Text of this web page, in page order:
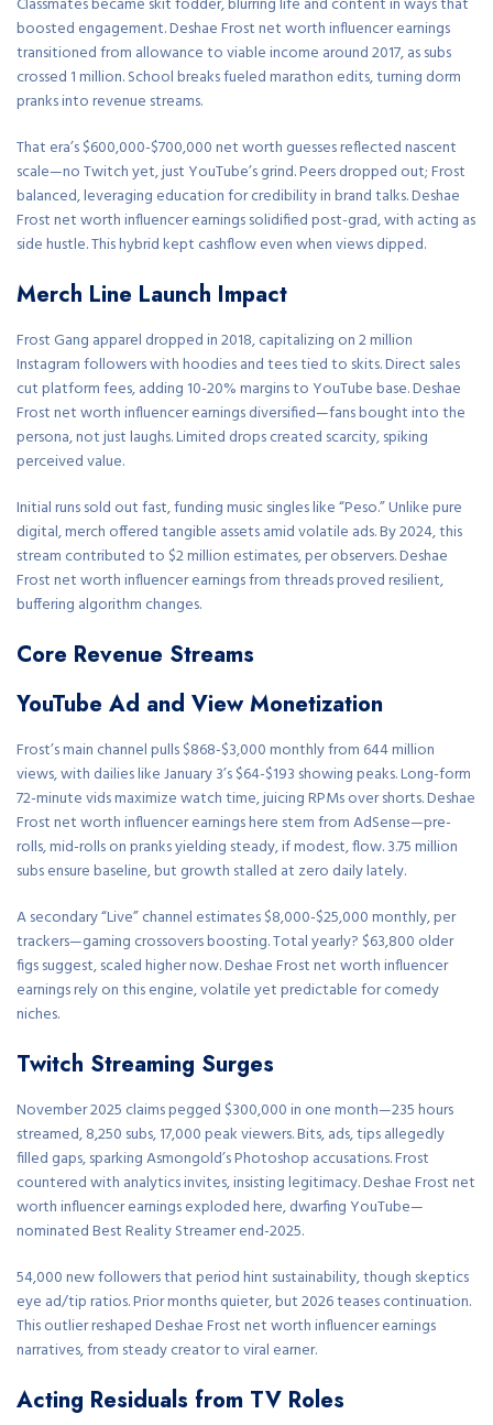
boosted engagement. Deshae Frost net worth influencer earnings
transitioned from allowance to viable income around 2017, as subs
crossed 1 million. School breaks fueled marathon edits, turning dorm
pranks into revenue streams.
That era’s $600,000-$700,000 net worth guesses reflected nascent
scale—no Twitch yet, just YouTube’s grind. Peers dropped out; Frost
balanced, leveraging education for credibility in brand talks. Deshae
Frost net worth influencer earnings solidified post-grad, with acting as
side hustle. This hybrid kept cashflow even when views dipped.
Merch Line Launch Impact
Frost Gang apparel dropped in 2018, capitalizing on 2 million
Instagram followers with hoodies and tees tied to skits. Direct sales
cut platform fees, adding 10-20% margins to YouTube base. Deshae
Frost net worth influencer earnings diversified—fans bought into the
persona, not just laughs. Limited drops created scarcity, spiking
perceived value.
Initial runs sold out fast, funding music singles like “Peso.” Unlike pure
digital, merch offered tangible assets amid volatile ads. By 2024, this
stream contributed to $2 million estimates, per observers. Deshae
Frost net worth influencer earnings from threads proved resilient,
buffering algorithm changes.
Core Revenue Streams
YouTube Ad and View Monetization
Frost’s main channel pulls $868-$3,000 monthly from 644 million
views, with dailies like January 3’s $64-$193 showing peaks. Long-form
72-minute vids maximize watch time, juicing RPMs over shorts. Deshae
Frost net worth influencer earnings here stem from AdSense—pre-
rolls, mid-rolls on pranks yielding steady, if modest, flow. 3.75 million
subs ensure baseline, but growth stalled at zero daily lately.
A secondary “Live” channel estimates $8,000-$25,000 monthly, per
trackers—gaming crossovers boosting. Total yearly? $63,800 older
figs suggest, scaled higher now. Deshae Frost net worth influencer
earnings rely on this engine, volatile yet predictable for comedy
niches.
Twitch Streaming Surges
November 2025 claims pegged $300,000 in one month—235 hours
streamed, 8,250 subs, 17,000 peak viewers. Bits, ads, tips allegedly
filled gaps, sparking Asmongold’s Photoshop accusations. Frost
countered with analytics invites, insisting legitimacy. Deshae Frost net
worth influencer earnings exploded here, dwarfing YouTube—
nominated Best Reality Streamer end-2025.
54,000 new followers that period hint sustainability, though skeptics
eye ad/tip ratios. Prior months quieter, but 2026 teases continuation.
This outlier reshaped Deshae Frost net worth influencer earnings
narratives, from steady creator to viral earner.
Acting Residuals from TV Roles